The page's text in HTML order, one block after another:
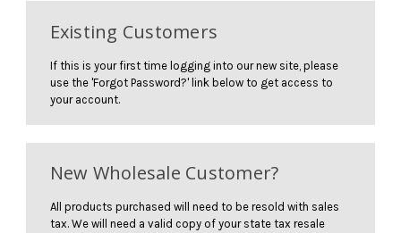
Existing Customers
If this is your first time logging into our new site, please
use the 'Forgot Password?' link below to get access to
your account.
New Wholesale Customer?
All products purchased will need to be resold with sales
tax. We will need a valid copy of your state tax resale